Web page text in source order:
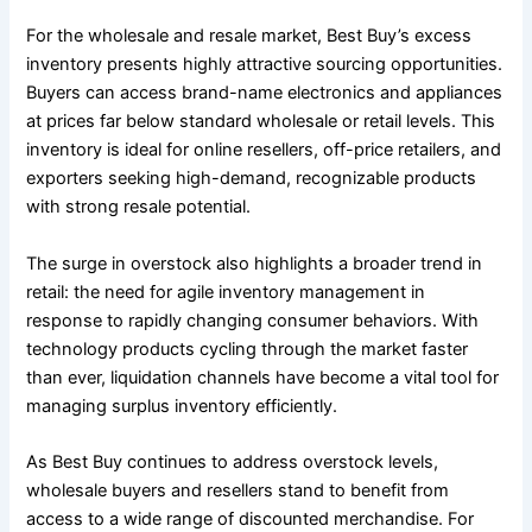
For the wholesale and resale market, Best Buy’s excess
inventory presents highly attractive sourcing opportunities.
Buyers can access brand-name electronics and appliances
at prices far below standard wholesale or retail levels. This
inventory is ideal for online resellers, off-price retailers, and
exporters seeking high-demand, recognizable products
with strong resale potential.
The surge in overstock also highlights a broader trend in
retail: the need for agile inventory management in
response to rapidly changing consumer behaviors. With
technology products cycling through the market faster
than ever, liquidation channels have become a vital tool for
managing surplus inventory efficiently.
As Best Buy continues to address overstock levels,
wholesale buyers and resellers stand to benefit from
access to a wide range of discounted merchandise. For